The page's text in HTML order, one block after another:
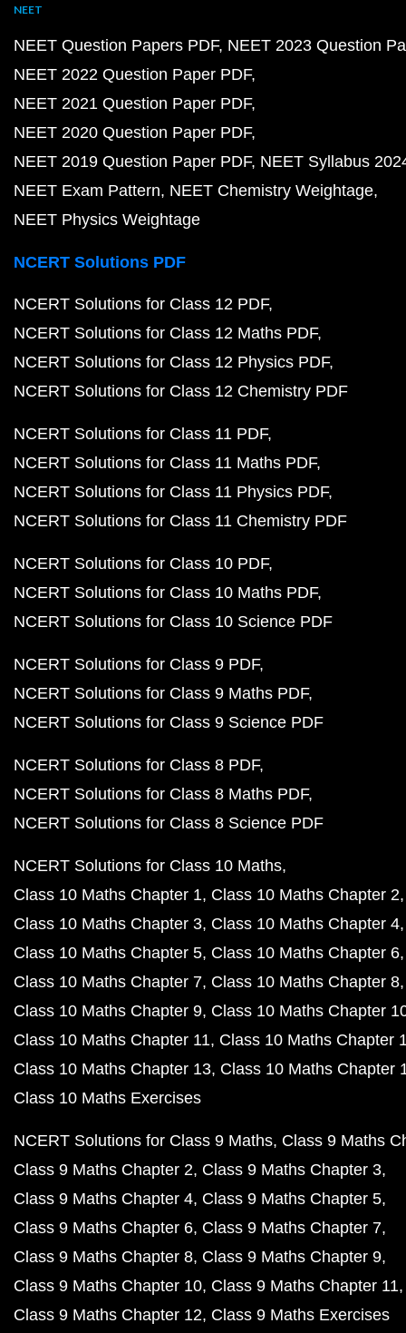
NEET
NEET Question Papers PDF NEET 2023 Question
NEET 2022 Question Paper PDF
NEET 2021 Question Paper PDF
NEET 2020 Question Paper PDF
NEET 2019 Question Paper PDF NEET Syllabus
NEET Exam Pattern NEET Chemistry Weightage
NEET Physics Weightage
NCERT Solutions PDF
NCERT Solutions for Class 12 PDF
NCERT Solutions for Class 12 Maths PDF
NCERT Solutions for Class 12 Physics PDF
NCERT Solutions for Class 12 Chemistry PDF
NCERT Solutions for Class 11 PDF
NCERT Solutions for Class 11 Maths PDF
NCERT Solutions for Class 11 Physics PDF
NCERT Solutions for Class 11 Chemistry PDF
NCERT Solutions for Class 10 PDF
NCERT Solutions for Class 10 Maths PDF
NCERT Solutions for Class 10 Science PDF
NCERT Solutions for Class 9 PDF
NCERT Solutions for Class 9 Maths PDF
NCERT Solutions for Class 9 Science PDF
NCERT Solutions for Class 8 PDF
NCERT Solutions for Class 8 Maths PDF
NCERT Solutions for Class 8 Science PDF
NCERT Solutions for Class 10 Maths
Class 10 Maths Chapter 1 Class 10 Maths Chapter 2
Class 10 Maths Chapter 3 Class 10 Maths Chapter 4
Class 10 Maths Chapter 5 Class 10 Maths Chapter 6
Class 10 Maths Chapter 7 Class 10 Maths Chapter 8
Class 10 Maths Chapter 9 Class 10 Maths Chapter
Class 10 Maths Chapter 11 Class 10 Maths Chapter
Class 10 Maths Chapter 13 Class 10 Maths Chapter
Class 10 Maths Exercises
NCERT Solutions for Class 9 Maths Class 9 Maths
Class 9 Maths Chapter 2 Class 9 Maths Chapter 3
Class 9 Maths Chapter 4 Class 9 Maths Chapter 5
Class 9 Maths Chapter 6 Class 9 Maths Chapter 7
Class 9 Maths Chapter 8 Class 9 Maths Chapter 9
Class 9 Maths Chapter 10 Class 9 Maths Chapter 11
Class 9 Maths Chapter 12 Class 9 Maths Exercises